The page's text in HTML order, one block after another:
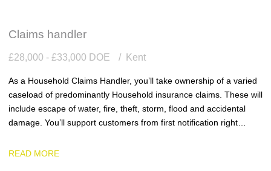
Claims handler
£28,000 - £33,000 DOE Kent
As a Household Claims Handler, you’ll take ownership of a varied
caseload of predominantly Household insurance claims. These will
include escape of water, fire, theft, storm, flood and accidental
damage. You’ll support customers from first notification right
accuracy, efficiency and genuine empathy.
READ MORE